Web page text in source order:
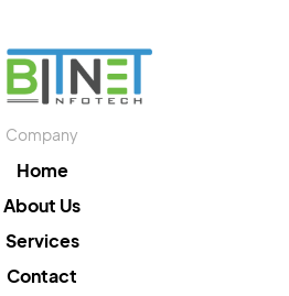
Company
Home
About Us
Services
Contact